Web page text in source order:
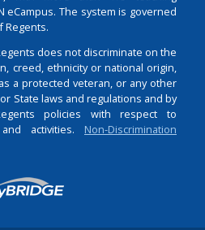
eCampus. The system is governed
Regents.
does not discriminate on the
creed, ethnicity or national origin,
a protected veteran, or any other
State laws and regulations and by
policies with respect to
activities. Non-Discrimination
Login